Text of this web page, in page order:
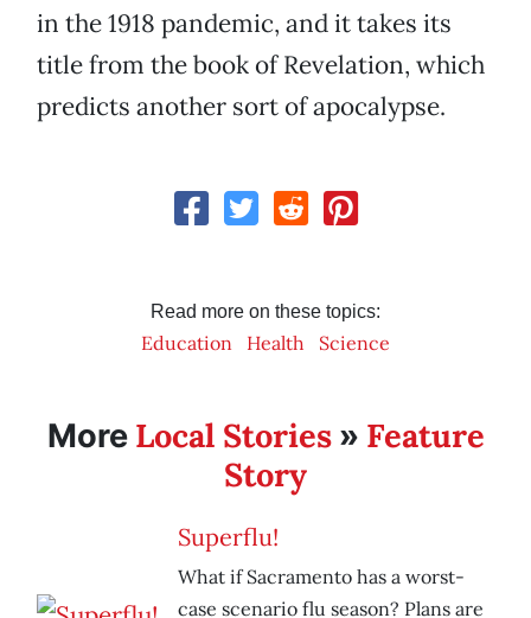
in the 1918 pandemic, and it takes its
title from the book of Revelation, which
predicts another sort of apocalypse.
Read more on these topics:
Education Health Science
More Local Stories» Feature
Story
Superflu!
What if Sacramento has a worst-
case scenario flu season? Plans are